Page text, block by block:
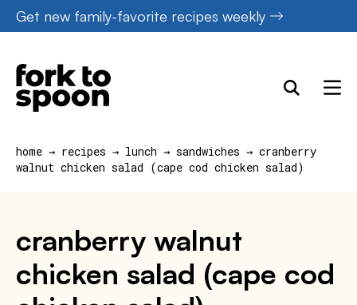
Skip
to
content
Get new family-favorite recipes weekly
home → recipes → lunch → sandwiches → cranberry
walnut chicken salad (cape cod chicken salad)
cranberry walnut
chicken salad (cape cod